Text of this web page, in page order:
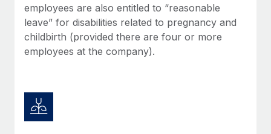
six-month project with a dedicated team....
Learn More
employees are also entitled to “reasonable
leave” for disabilities related to pregnancy and
childbirth (provided there are four or more
employees at the company).